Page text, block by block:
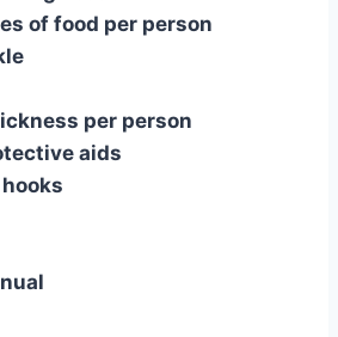
of food per person
per person
aids